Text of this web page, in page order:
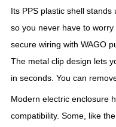
Its PPS plastic shell
so you never have to
secure wiring with WAGO
The metal clip design lets
in seconds. You can
Modern electric enclosure
compatibility. Some, like